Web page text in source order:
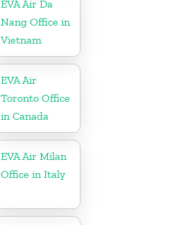
EVA Air Da
Nang Office in
Vietnam
EVA Air
Toronto Office
in Canada
EVA Air Milan
Office in Italy